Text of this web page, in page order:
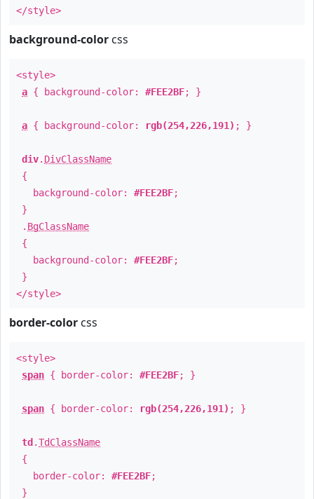
</style>
background-color css
<style>
a { background-color: #FEE2BF; }
a { background-color: rgb(254,226,191) ; }
div. DivClassName
{
background-color: #FEE2BF;
}
. BgClassName
{
background-color: #FEE2BF;
}
</style>
border-color css
<style>
span { border-color: #FEE2BF; }
span { border-color: rgb(254,226,191) ; }
td .TdClassName
{
border-color: #FEE2BF;
}